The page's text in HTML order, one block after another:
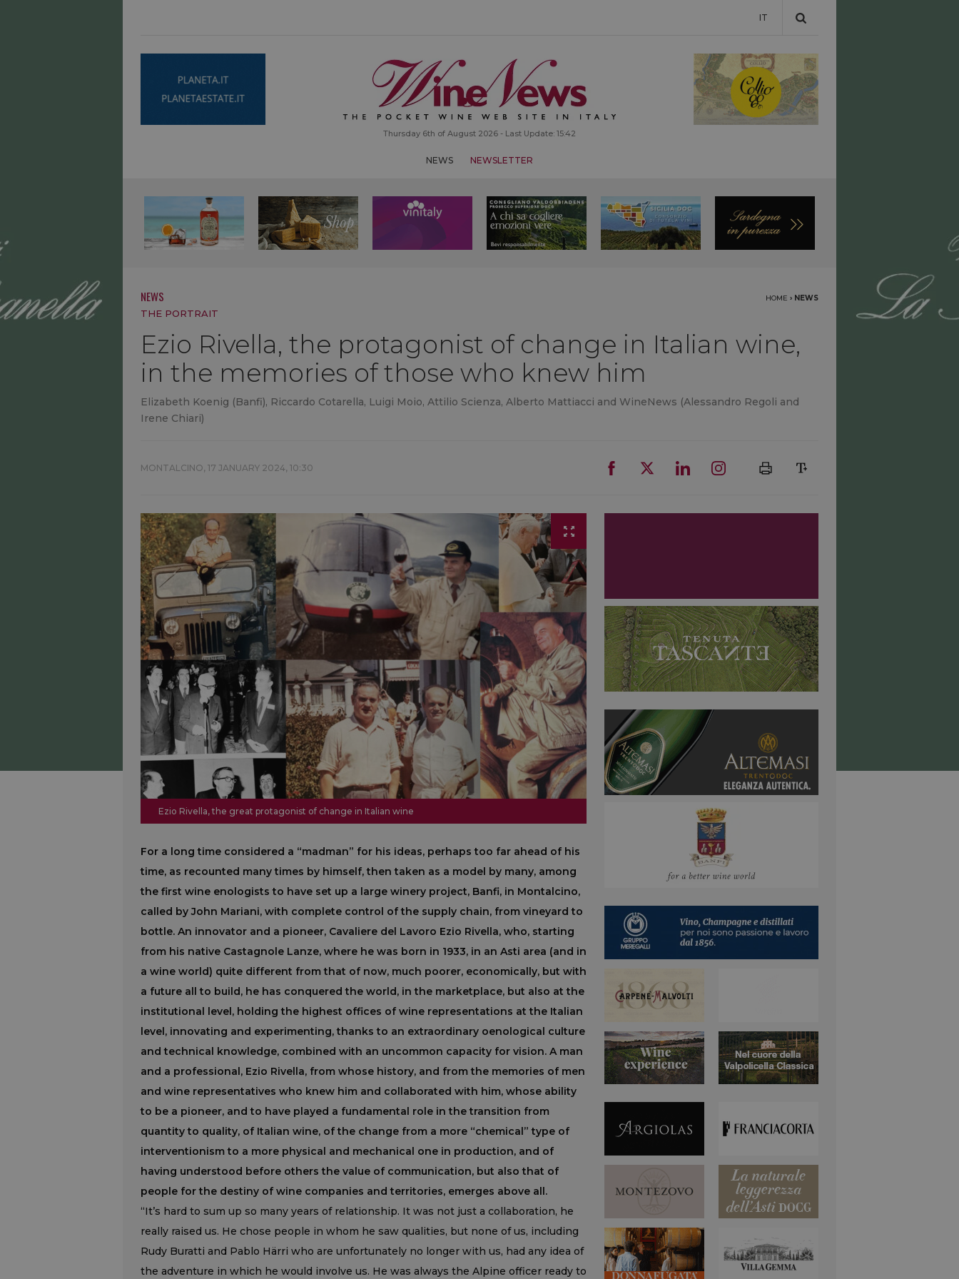
IT
Thursday 6th of August 2026 - Last Update: 15:42
NEWS NEWSLETTER
NEWS HOME › NEWS
THE PORTRAIT
Ezio Rivella, the protagonist of change in Italian wine,
in the memories of those who knew him
Elizabeth Koenig (Banfi), Riccardo Cotarella, Luigi Moio, Attilio Scienza, Alberto Mattiacci and WineNews (Alessandro Regoli and
Irene Chiari)
MONTALCINO, 17 JANUARY 2024, 10:30
Ezio Rivella, the great protagonist of change in Italian wine
For a long time considered a “madman” for his ideas, perhaps too far ahead of his
time, as recounted many times by himself, then taken as a model by many, among
the first wine enologists to have set up a large winery project, Banfi, in Montalcino,
called by John Mariani, with complete control of the supply chain, from vineyard to
bottle. An innovator and a pioneer, Cavaliere del Lavoro Ezio Rivella, who, starting
from his native Castagnole Lanze, where he was born in 1933, in an Asti area (and in
a wine world) quite different from that of now, much poorer, economically, but with
a future all to build, he has conquered the world, in the marketplace, but also at the
institutional level, holding the highest offices of wine representations at the Italian
level, innovating and experimenting, thanks to an extraordinary oenological culture
and technical knowledge, combined with an uncommon capacity for vision. A man
and a professional, Ezio Rivella, from whose history, and from the memories of men
and wine representatives who knew him and collaborated with him, whose ability
to be a pioneer, and to have played a fundamental role in the transition from
quantity to quality, of Italian wine, of the change from a more “chemical” type of
interventionism to a more physical and mechanical one in production, and of
having understood before others the value of communication, but also that of
people for the destiny of wine companies and territories, emerges above all.
“It’s hard to sum up so many years of relationship. It was not just a collaboration, he
really raised us. He chose people in whom he saw qualities, but none of us, including
Rudy Buratti and Pablo Härri who are unfortunately no longer with us, had any idea of
the adventure in which he would involve us. He was always the Alpine officer ready to